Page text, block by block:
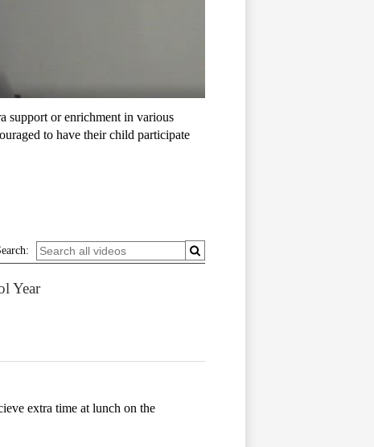
support or enrichment in various
to have their child participate
Year
extra time at lunch on the